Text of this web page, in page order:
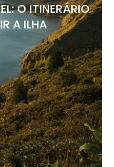
O ITINERÁRIO
A ILHA